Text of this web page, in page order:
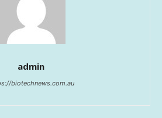
admin
biotechnews.com.au